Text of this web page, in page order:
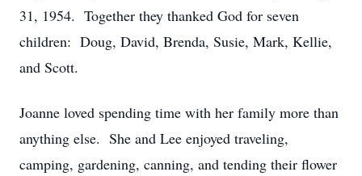
31, 1954. Together they thanked God for seven
children: Doug, David, Brenda, Susie, Mark, Kellie,
and Scott.
Joanne loved spending time with her family more than
anything else. She and Lee enjoyed traveling,
camping, gardening, canning, and tending their flower